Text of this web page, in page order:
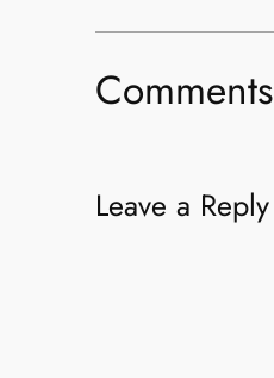
Comments
Leave a Reply